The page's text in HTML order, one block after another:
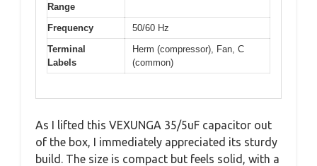
Range
Frequency
50/60 Hz
Terminal
Labels
Herm (compressor), Fan, C
(common)
As I lifted this VEXUNGA 35/5uF capacitor out
of the box, I immediately appreciated its sturdy
build. The size is compact but feels solid, with a